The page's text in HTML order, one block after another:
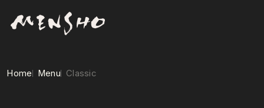
Home Menu Classic